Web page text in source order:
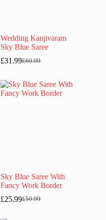
Wedding Kanjivaram
Sky Blue Saree
£60.99
Original
was:
£60.99.
£31.99Current
is:
£31.99.
Sky Blue Saree With
Fancy Work Border
£50.99
Original
£25.99Current